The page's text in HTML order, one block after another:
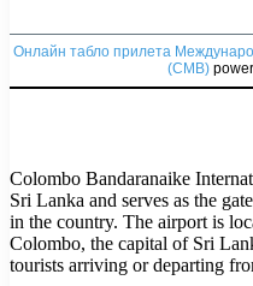
Онлайн табло прилета
(CMB)
Colombo Bandaranaike
Sri Lanka and serves as the
in the country. The airport is
Colombo, the capital of Sri
tourists arriving or departing